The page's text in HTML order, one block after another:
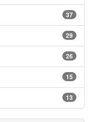
37
29
26
15
13